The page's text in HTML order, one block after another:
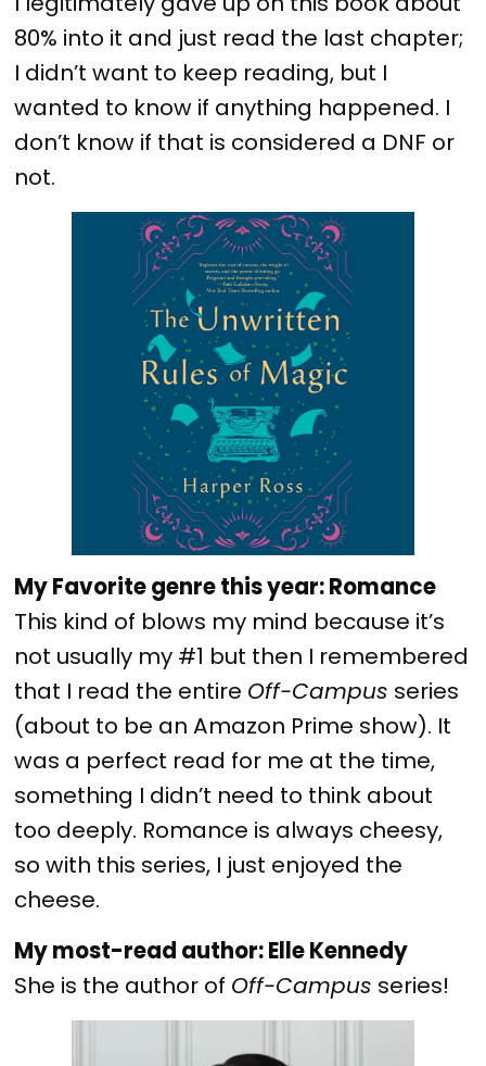
80% into it and just read the last chapter;
I didn’t want to keep reading, but I
wanted to know if anything happened. I
don’t know if that is considered a DNF or
not.
My Favorite genre this year: Romance
This kind of blows my mind because it’s
not usually my #1 but then I remembered
that I read the entire Off-Campus series
(about to be an Amazon Prime show). It
was a perfect read for me at the time,
something I didn’t need to think about
too deeply. Romance is always cheesy,
so with this series, I just enjoyed the
cheese.
My most-read author: Elle Kennedy
She is the author of Off-Campus series!